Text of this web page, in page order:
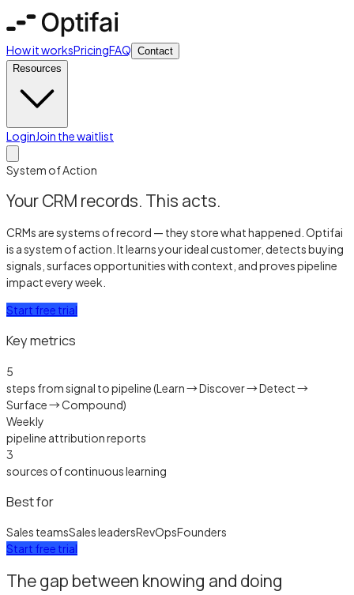
How it worksPricingFAQ Contact
Resources
LoginJoin the waitlist
System of Action
Your CRM records. This acts.
CRMs are systems of record — they store what happened. Optifai
is a system of action. It learns your ideal customer, detects buying
signals, surfaces opportunities with context, and proves pipeline
impact every week.
Start free trial
Key metrics
5
steps from signal to pipeline (Learn → Discover → Detect →
Surface → Compound)
Weekly
pipeline attribution reports
3
sources of continuous learning
Best for
Sales teamsSales leadersRevOpsFounders
Start free trial
The gap between knowing and doing